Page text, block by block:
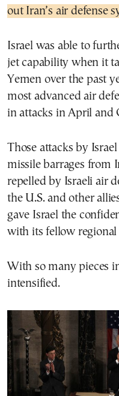
out Iran’s air defense
Israel was able to
jet capability when it
Yemen over the past
most advanced air
in attacks in April and
Those attacks by
missile barrages from
repelled by Israeli air
the U.S. and other
gave Israel the
with its fellow regional
With so many pieces
intensified.